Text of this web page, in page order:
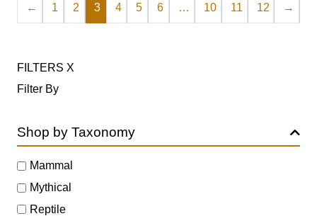
FILTERS X
Filter By
Shop by Taxonomy
Mammal
Mythical
Reptile
← 1 2 3 4 5 6 … 10 11 12 →